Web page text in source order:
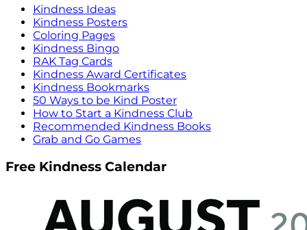
Kindness Ideas
Kindness Posters
Coloring Pages
Kindness Bingo
RAK Tag Cards
Kindness Award Certificates
Kindness Bookmarks
50 Ways to be Kind Poster
How to Start a Kindness Club
Recommended Kindness Books
Grab and Go Games
Free Kindness Calendar